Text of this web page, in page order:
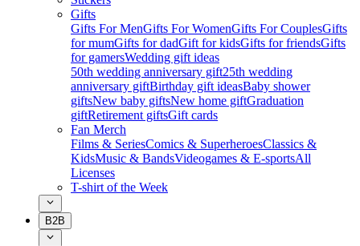
Gifts
Gifts For MenGifts For WomenGifts For CouplesGifts
for mumGifts for dadGift for kidsGifts for friendsGifts
for gamersWedding gift ideas
50th wedding anniversary gift25th wedding
anniversary giftBirthday gift ideasBaby shower
giftsNew baby giftsNew home giftGraduation
giftRetirement giftsGift cards
Fan Merch
Films & SeriesComics & SuperheroesClassics &
KidsMusic & BandsVideogames & E-sportsAll
Licenses
T-shirt of the Week
B2B